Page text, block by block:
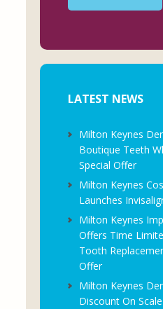
LATEST NEWS
Milton Keynes
Boutique Teeth
Special Offer
Milton Keynes
Launches
Milton Keynes
Offers Time
Tooth
Offer
Milton Keynes
Discount On